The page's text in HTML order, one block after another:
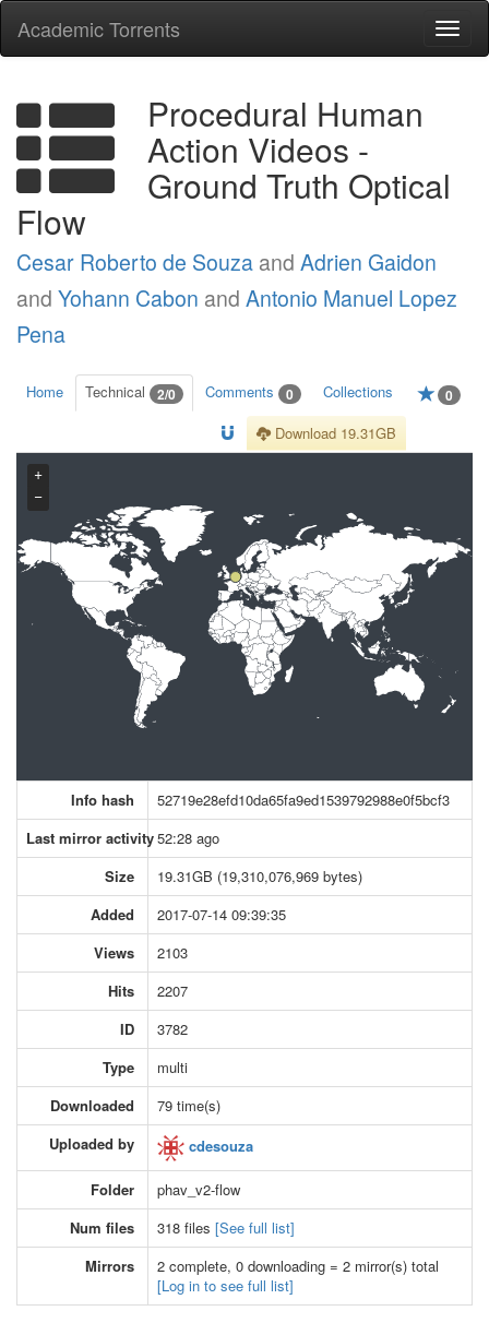
Academic Torrents
Procedural Human
Action Videos -
Ground Truth Optical
Flow
Cesar Roberto de Souza and Adrien Gaidon
and Yohann Cabon and Antonio Manuel Lopez
Pena
Home Technical 2/0 Comments 0 Collections 0
Download 19.31GB
+
−
Info hash
52719e28efd10da65fa9ed1539792988e0f5bcf3
Last mirror activity52:28 ago
Size
19.31GB (19,310,076,969 bytes)
Added
2017-07-14 09:39:35
Views
2103
Hits
2207
ID
3782
Type
multi
Downloaded
79 time(s)
Uploaded by
cdesouza
Folder
phav_v2-flow
Num files
318 files [See full list]
Mirrors
2 complete, 0 downloading = 2 mirror(s) total
[Log in to see full list]